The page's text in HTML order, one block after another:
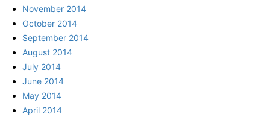
November 2014
October 2014
September 2014
August 2014
July 2014
June 2014
May 2014
April 2014